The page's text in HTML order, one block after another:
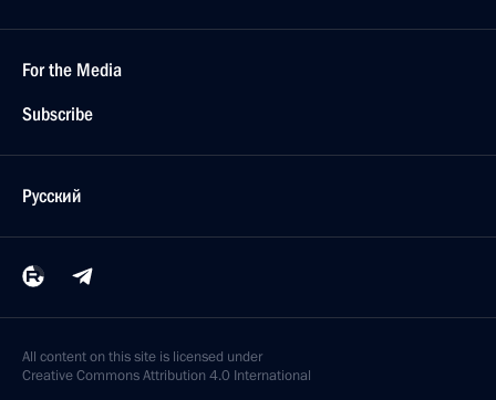
For the Media
Subscribe
Русский
All content on this site is licensed under
Creative Commons Attribution 4.0 International